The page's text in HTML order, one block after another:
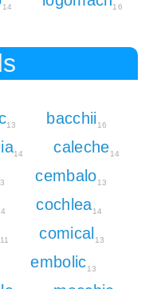
14 16
13 bacchii 16
14 caleche14
cembalo13
cochlea14
11 comical 13
embolic13